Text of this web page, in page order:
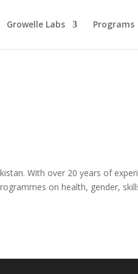
Growelle Labs Programs
With over 20 years of
on health, gender,